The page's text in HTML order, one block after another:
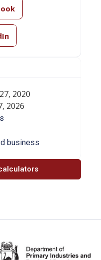
2020
2026
business